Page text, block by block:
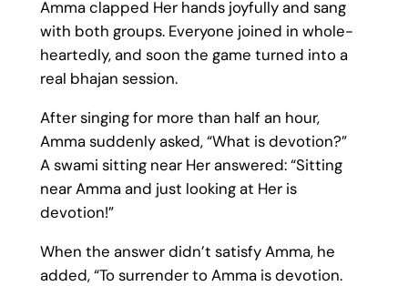
Amma clapped Her hands joyfully and sang
with both groups. Everyone joined in whole-
heartedly, and soon the game turned into a
real bhajan session.
After singing for more than half an hour,
Amma suddenly asked, “What is devotion?”
A swami sitting near Her answered: “Sitting
near Amma and just looking at Her is
devotion!”
When the answer didn’t satisfy Amma, he
added, “To surrender to Amma is devotion.